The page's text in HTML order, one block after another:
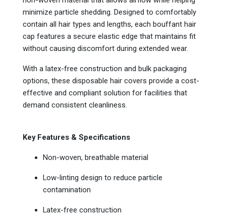
minimize particle shedding. Designed to comfortably
contain all hair types and lengths, each bouffant hair
cap features a secure elastic edge that maintains fit
without causing discomfort during extended wear.
With a latex-free construction and bulk packaging
options, these disposable hair covers provide a cost-
effective and compliant solution for facilities that
demand consistent cleanliness.
Key Features & Specifications
Non-woven, breathable material
Low-linting design to reduce particle
contamination
Latex-free construction